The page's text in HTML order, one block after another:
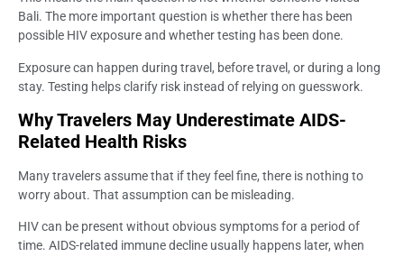
Bali. The more important question is whether there has been
possible HIV exposure and whether testing has been done.
Exposure can happen during travel, before travel, or during a long
stay. Testing helps clarify risk instead of relying on guesswork.
Why Travelers May Underestimate AIDS-
Related Health Risks
Many travelers assume that if they feel fine, there is nothing to
worry about. That assumption can be misleading.
HIV can be present without obvious symptoms for a period of
time. AIDS-related immune decline usually happens later, when